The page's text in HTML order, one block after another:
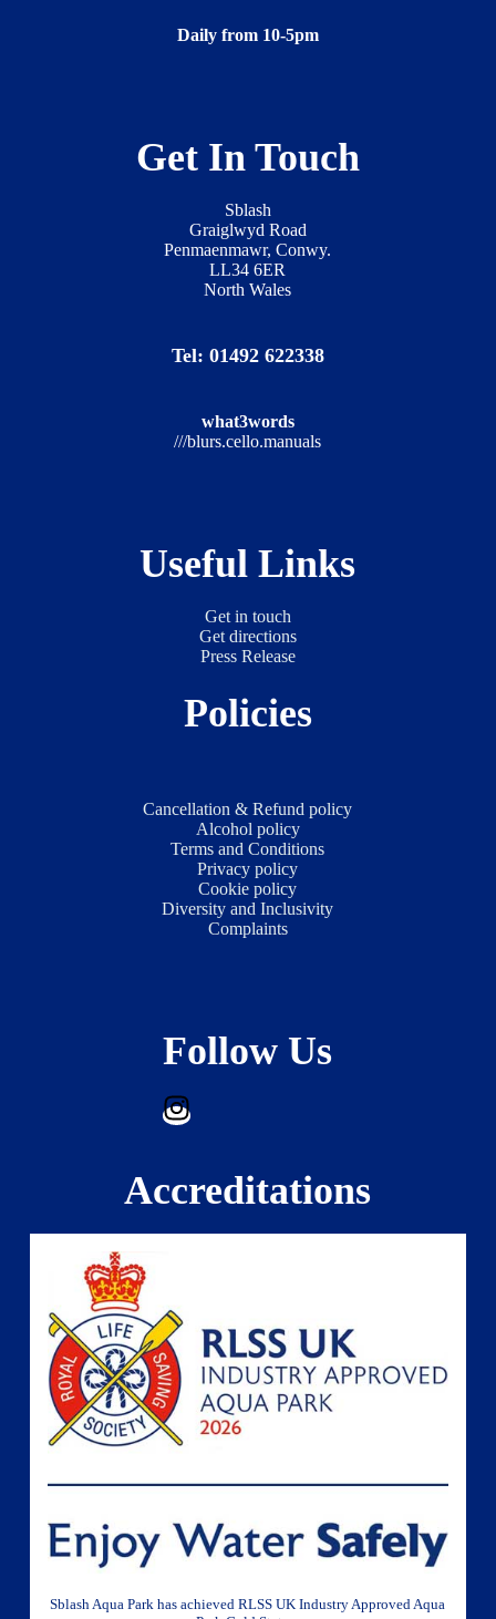
Daily from 10-5pm
Get In Touch
Sblash
Graiglwyd Road
Penmaenmawr, Conwy.
LL34 6ER
North Wales
Tel: 01492 622338
what3words
///blurs.cello.manuals
Useful Links
Get in touch
Get directions
Press Release
Policies
Cancellation & Refund policy
Alcohol policy
Terms and Conditions
Privacy policy
Cookie policy
Diversity and Inclusivity
Complaints
Follow Us
Accreditations
Sblash Aqua Park has achieved RLSS UK Industry Approved Aqua